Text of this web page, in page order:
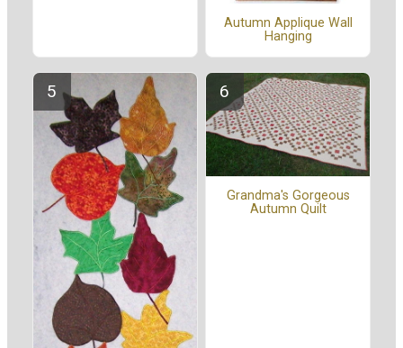
Autumn Applique Wall
Hanging
Grandma's Gorgeous
Autumn Quilt